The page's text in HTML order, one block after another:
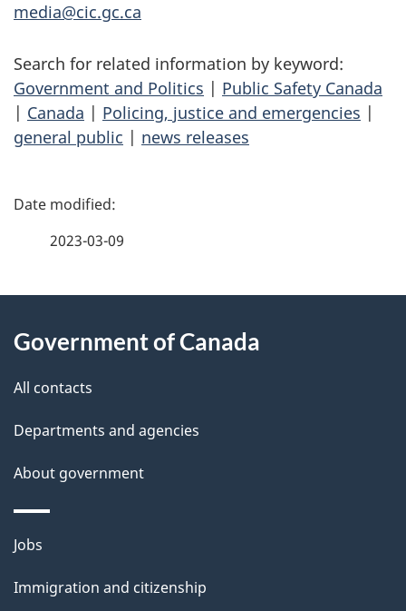
media@cic.gc.ca
Search for related information by keyword:
Government and Politics | Public Safety Canada
| Canada | Policing, justice and emergencies |
general public | news releases
P
d
e
t
a
i
l
s
2023-03-09
this
site
Government of Canada
All contacts
Departments and agencies
About government
Themes
topics
Jobs
Immigration and citizenship